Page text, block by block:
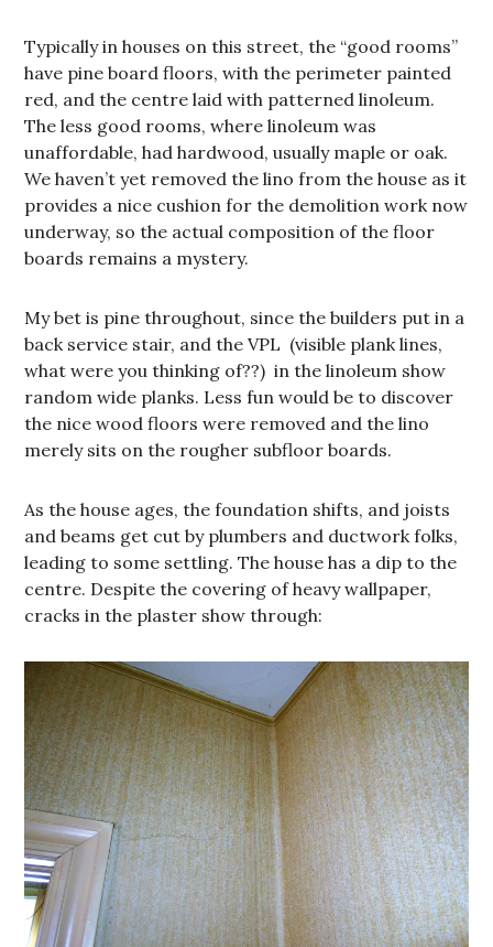
Typically in houses on this street, the “good rooms”
have pine board floors, with the perimeter painted
red, and the centre laid with patterned linoleum.
The less good rooms, where linoleum was
unaffordable, had hardwood, usually maple or oak.
We haven’t yet removed the lino from the house as it
provides a nice cushion for the demolition work now
underway, so the actual composition of the floor
boards remains a mystery.
My bet is pine throughout, since the builders put in a
back service stair, and the VPL (visible plank lines,
what were you thinking of??) in the linoleum show
random wide planks. Less fun would be to discover
the nice wood floors were removed and the lino
merely sits on the rougher subfloor boards.
As the house ages, the foundation shifts, and joists
and beams get cut by plumbers and ductwork folks,
leading to some settling. The house has a dip to the
centre. Despite the covering of heavy wallpaper,
cracks in the plaster show through: